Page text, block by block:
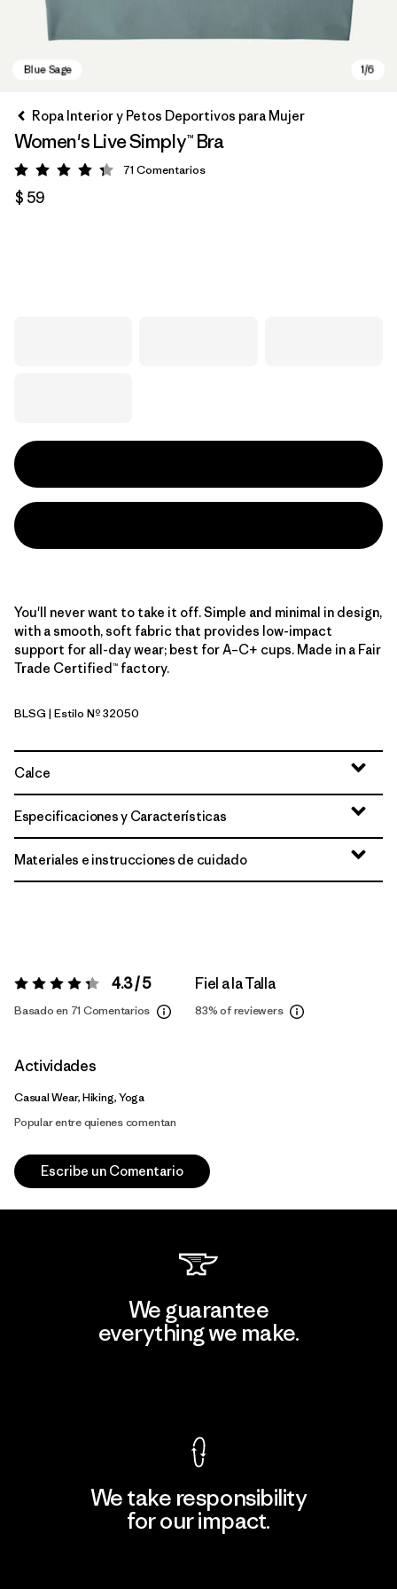
Ropa Interior y Petos Deportivos para Mujer
Women's Live Simply™ Bra
Valoración: 4.3 / 5
71 Comentarios
$ 59
You'll never want to take it off. Simple and minimal in design,
with a smooth, soft fabric that provides low-impact
support for all-day wear; best for A–C+ cups. Made in a Fair
Trade Certified™ factory.
Blue Sage
BLSG | Estilo Nº 32050
Calce
Especificaciones y Características
Materiales e instrucciones de cuidado
Valoración:4.3 / 5 4.3 / 5
Basado en 71 Comentarios
Fiel a la Talla
83%of reviewers
Actividades
Casual Wear, Hiking, Yoga
Popular entre quienes comentan
Escribe un Comentario
We guarantee
everything we make.
We take responsibility
for our impact.